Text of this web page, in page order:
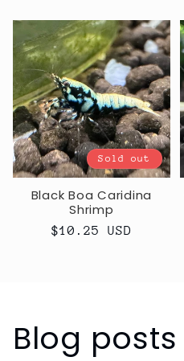
Sold out
Black Boa Caridina
Shrimp
Regular
$10.25 USD
Blog posts